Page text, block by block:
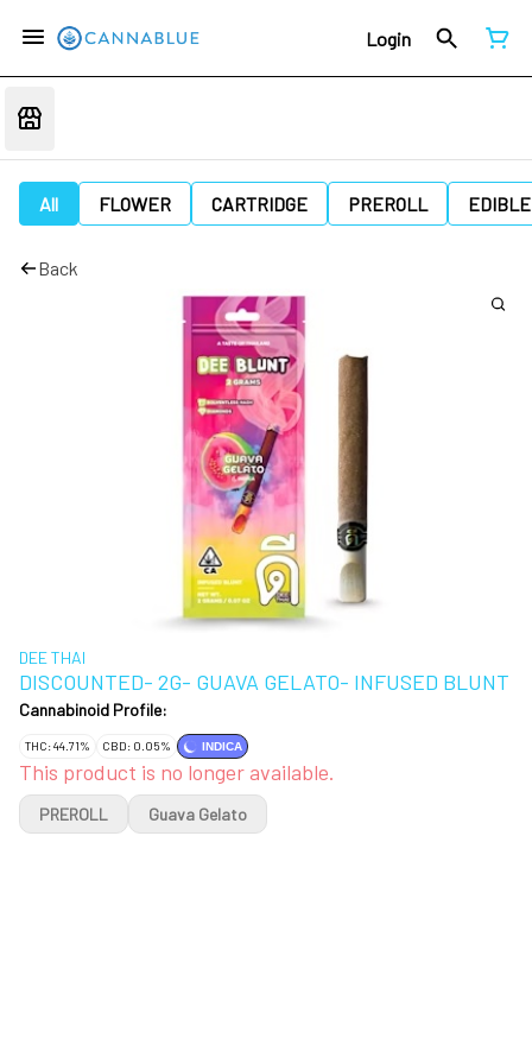
Login
All FLOWER CARTRIDGE PREROLL EDIBLE
Back
DEE THAI
DISCOUNTED- 2G- GUAVA GELATO- INFUSED BLUNT
Cannabinoid Profile:
THC: 44.71% CBD: 0.05% INDICA
This product is no longer available.
PREROLL Guava Gelato